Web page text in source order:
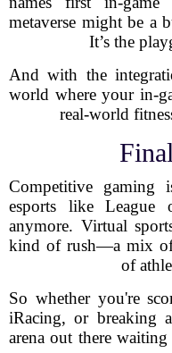
metaverse might be a
It’s the
And with the
world where your in-
real-world
Competitive gaming
esports like
anymore. Virtual
kind of rush—a mix of
of
So whether you're
iRacing, or breaking
arena out there